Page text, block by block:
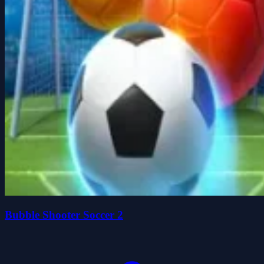
Bubble Shooter Soccer 2